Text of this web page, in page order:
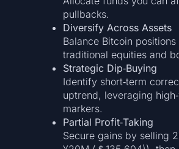
pullbacks.
Diversify Across Assets
Balance Bitcoin
traditional equities and
Strategic Dip‑Buying
Identify short‑term
uptrend, leveraging
markers.
Partial Profit‑Taking
Secure gains by selling